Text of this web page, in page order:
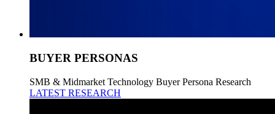
BUYER PERSONAS
SMB & Midmarket Technology Buyer Persona Research
LATEST RESEARCH